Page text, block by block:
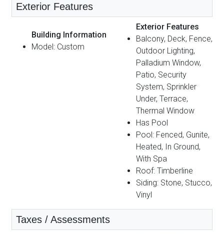
Exterior Features
Building Information
Model: Custom
Exterior Features
Balcony, Deck, Fence,
Outdoor Lighting,
Palladium Window,
Patio, Security
System, Sprinkler
Under, Terrace,
Thermal Window
Has Pool
Pool: Fenced, Gunite,
Heated, In Ground,
With Spa
Roof: Timberline
Siding: Stone, Stucco,
Vinyl
Taxes / Assessments